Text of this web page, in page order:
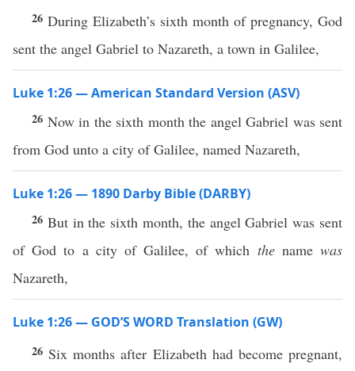
26 During Elizabeth’s sixth month of pregnancy, God
sent the angel Gabriel to Nazareth, a town in Galilee,
Luke 1:26 — American Standard Version (ASV)
26 Now in the sixth month the angel Gabriel was sent
from God unto a city of Galilee, named Nazareth,
Luke 1:26 — 1890 Darby Bible (DARBY)
26 But in the sixth month, the angel Gabriel was sent
of God to a city of Galilee, of which thenamewas
Nazareth,
Luke 1:26 — GOD’S WORD Translation (GW)
26 Six months after Elizabeth had become pregnant,